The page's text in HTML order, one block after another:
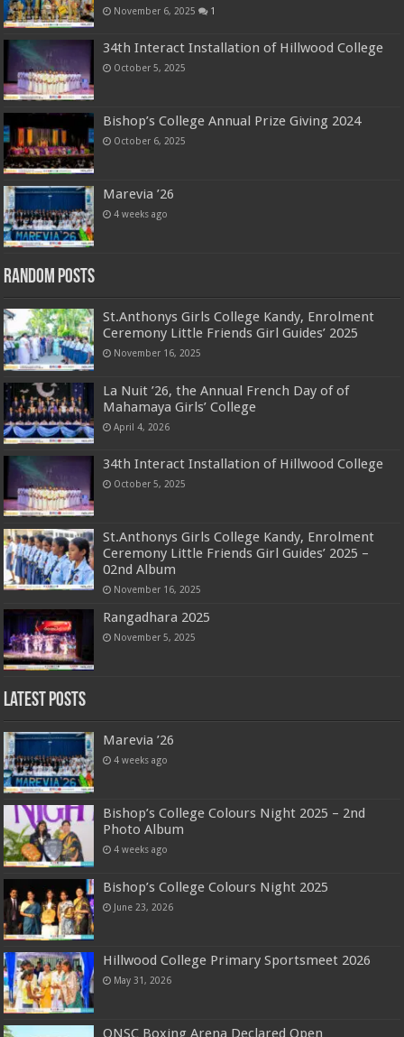
November 6, 2025 1
34th Interact Installation of Hillwood College
October 5, 2025
Bishop’s College Annual Prize Giving 2024
October 6, 2025
Marevia ’26
4 weeks ago
Random Posts
St.Anthonys Girls College Kandy, Enrolment
Ceremony Little Friends Girl Guides’ 2025
November 16, 2025
La Nuit ’26, the Annual French Day of of
Mahamaya Girls’ College
April 4, 2026
34th Interact Installation of Hillwood College
October 5, 2025
St.Anthonys Girls College Kandy, Enrolment
Ceremony Little Friends Girl Guides’ 2025 –
02nd Album
November 16, 2025
Rangadhara 2025
November 5, 2025
Latest Posts
Marevia ’26
4 weeks ago
Bishop’s College Colours Night 2025 – 2nd
Photo Album
4 weeks ago
Bishop’s College Colours Night 2025
June 23, 2026
Hillwood College Primary Sportsmeet 2026
May 31, 2026
ONSC Boxing Arena Declared Open